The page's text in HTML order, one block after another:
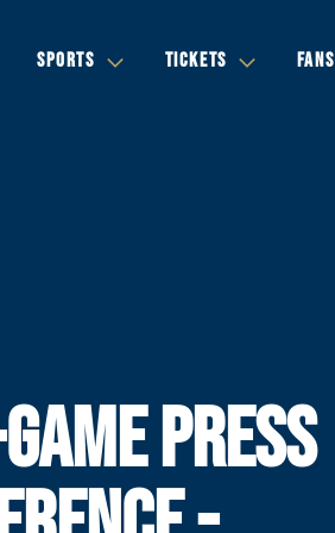
SPORTS TICKETS FANS
PRESS